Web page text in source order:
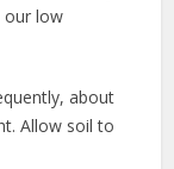
our low
about
Allow soil to